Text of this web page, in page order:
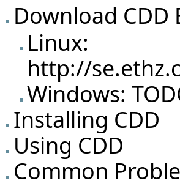
Download CDD
Linux:
http://
Windows:
Installing CDD
Using CDD
Common